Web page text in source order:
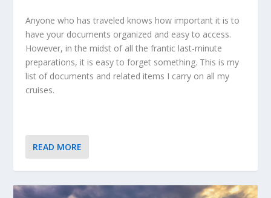
Anyone who has traveled knows how important it is to
have your documents organized and easy to access.
However, in the midst of all the frantic last-minute
preparations, it is easy to forget something. This is my
list of documents and related items I carry on all my
cruises.
READ MORE